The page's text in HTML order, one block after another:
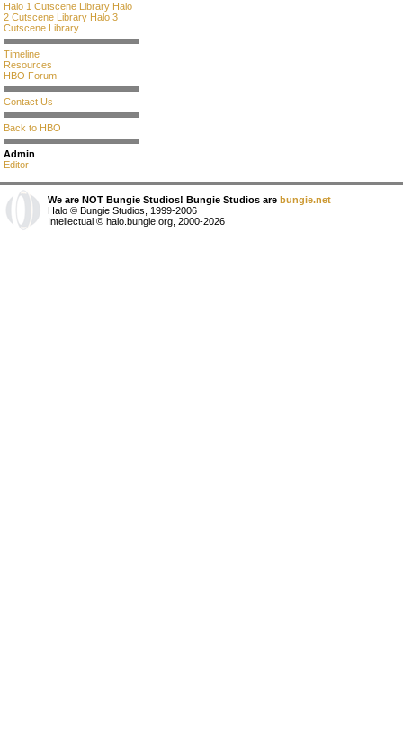
Halo 1 Cutscene Library Halo
2 Cutscene Library Halo 3
Cutscene Library
Timeline
Resources
HBO Forum
Contact Us
Back to HBO
Admin
Editor
We are NOT Bungie Studios! Bungie Studios are bungie.net
Halo © Bungie Studios, 1999-2006
Intellectual © halo.bungie.org, 2000-2026